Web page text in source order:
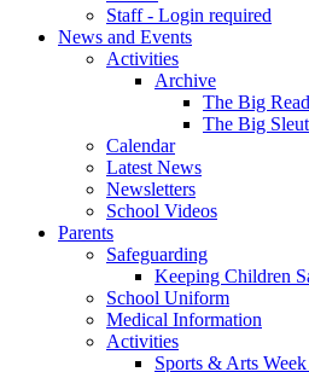
Staff - Login required
News and Events
Activities
Archive
The Big
The Big
Calendar
Latest News
Newsletters
School Videos
Parents
Safeguarding
Keeping Children
School Uniform
Medical Information
Activities
Sports & Arts